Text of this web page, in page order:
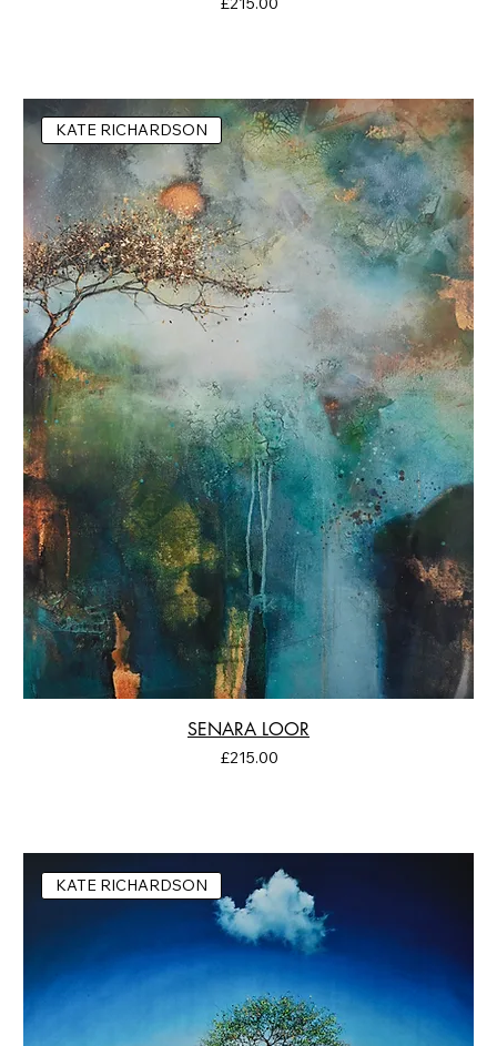
KATE RICHARDSON
SENARA LOOR
Price
£215.00
KATE RICHARDSON